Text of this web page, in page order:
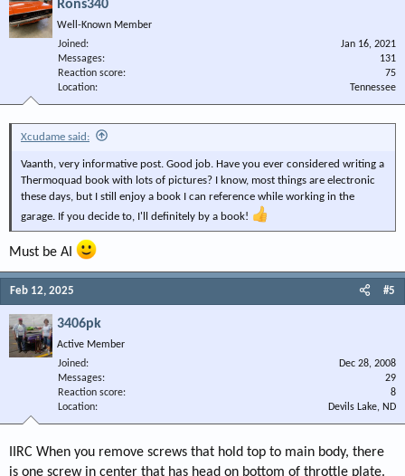
Rons340
Well-Known Member
Joined
Jan 16, 2021
Messages
131
Reaction score
75
Location
Tennessee
Xcudame said:
Vaanth, very informative post. Good job. Have you ever considered writing a
Thermoquad book with lots of pictures? I know, most things are electronic
these days, but I still enjoy a book I can reference while working in the
garage. If you decide to, I'll definitely by a book!
Must be AI
Feb 12, 2025 #5
3406pk
Active Member
Joined
Dec 28, 2008
Messages
29
Reaction score
8
Location
Devils Lake, ND
IIRC When you remove screws that hold top to main body, there
is one screw in center that has head on bottom of throttle plate.